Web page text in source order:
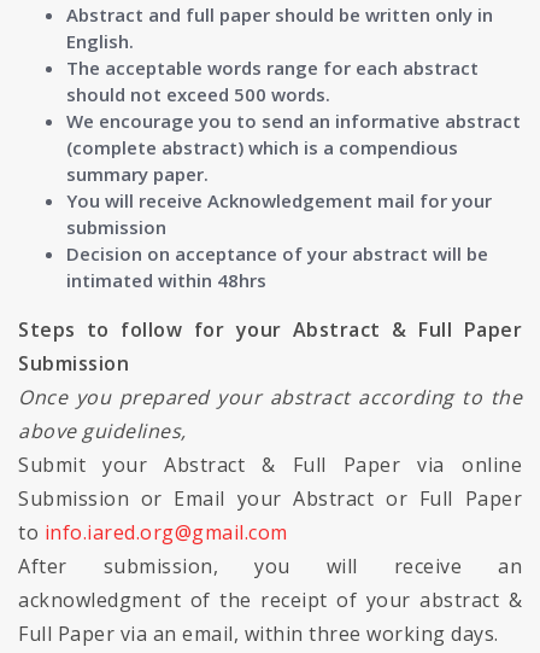
Abstract and full paper should be written only in
English.
The acceptable words range for each abstract
should not exceed 500 words.
We encourage you to send an informative abstract
(complete abstract) which is a compendious
summary paper.
You will receive Acknowledgement mail for your
submission
Decision on acceptance of your abstract will be
intimated within 48hrs
Steps to follow for your Abstract & Full Paper
Submission
Once you prepared your abstract according to the
above guidelines,
Submit your Abstract & Full Paper via online
Submission or Email your Abstract or Full Paper
to info.iared.org@gmail.com
After submission, you will receive an
acknowledgment of the receipt of your abstract &
Full Paper via an email, within three working days.